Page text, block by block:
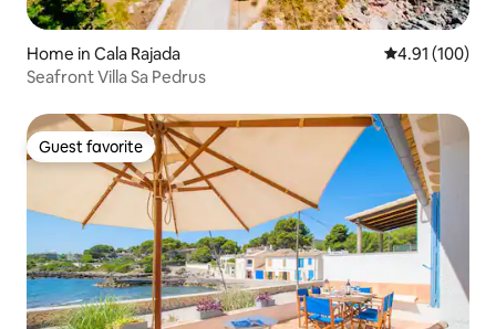
Home in Cala Rajada 4.91 out of 5
4.91 (100)
Seafront Villa Sa Pedrus
Guest favorite
Guest favorite